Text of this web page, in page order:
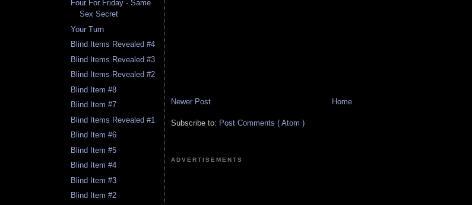
Four For Friday - Same
Sex Secret
Your Turn
Blind Items Revealed #4
Blind Items Revealed #3
Blind Items Revealed #2
Blind Item #8
Blind Item #7
Blind Items Revealed #1
Blind Item #6
Blind Item #5
Blind Item #4
Blind Item #3
Blind Item #2
Newer Post Home
Subscribe to: Post Comments ( Atom )
ADVERTISEMENTS